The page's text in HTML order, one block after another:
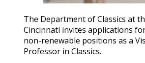
The Department of Classics at
Cincinnati invites applications
non-renewable positions as a
Professor in Classics.